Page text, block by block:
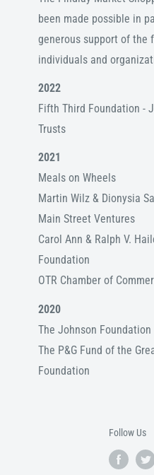
been made possible in
generous support of the
individuals and
2022
Fifth Third Foundation -
Trusts
2021
Meals on Wheels
Martin Wilz & Dionysia
Main Street Ventures
Carol Ann & Ralph V.
Foundation
OTR Chamber of
2020
The Johnson Foundation
The P&G Fund of the
Foundation
Follow Us